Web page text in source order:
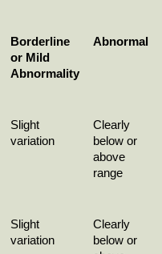
Borderline
or Mild
Abnormality
Abnormal
Slight
variation
Clearly
below or
above
range
Slight
variation
Clearly
below or